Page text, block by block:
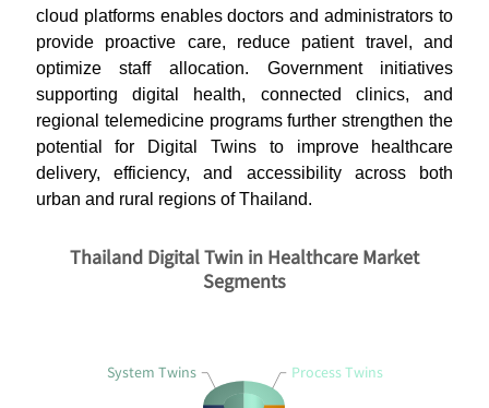
cloud platforms enables doctors and administrators to
provide proactive care, reduce patient travel, and
optimize staff allocation. Government initiatives
supporting digital health, connected clinics, and
regional telemedicine programs further strengthen the
potential for Digital Twins to improve healthcare
delivery, efficiency, and accessibility across both
urban and rural regions of Thailand.
System Twins Process Twins
Thailand Digital Twin in Healthcare Market
Segments